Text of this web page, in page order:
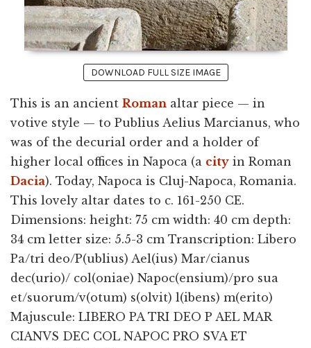
DOWNLOAD FULL SIZE IMAGE
This is an ancient Roman altar piece — in
votive style — to Publius Aelius Marcianus, who
was of the decurial order and a holder of
higher local offices in Napoca (a city in Roman
Dacia). Today, Napoca is Cluj-Napoca, Romania.
This lovely altar dates to c. 161-250 CE.
Dimensions: height: 75 cm width: 40 cm depth:
34 cm letter size: 5.5-3 cm Transcription: Libero
Pa/tri deo/P(ublius) Ael(ius) Mar/cianus
dec(urio)/ col(oniae) Napoc(ensium)/pro sua
et/suorum/v(otum) s(olvit) l(ibens) m(erito)
Majuscule: LIBERO PA TRI DEO P AEL MAR
CIANVS DEC COL NAPOC PRO SVA ET